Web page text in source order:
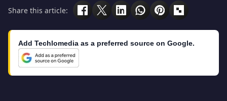
Share this article:
Add Techlomedia as a preferred source on Google.